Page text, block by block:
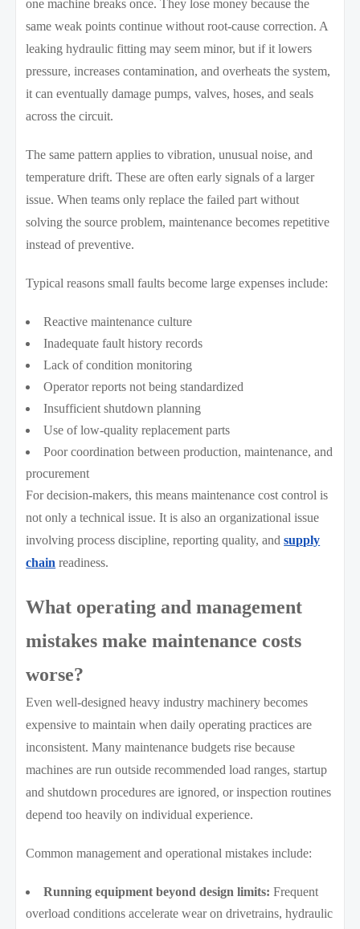
one machine breaks once. They lose money because the
same weak points continue without root-cause correction. A
leaking hydraulic fitting may seem minor, but if it lowers
pressure, increases contamination, and overheats the system,
it can eventually damage pumps, valves, hoses, and seals
across the circuit.
The same pattern applies to vibration, unusual noise, and
temperature drift. These are often early signals of a larger
issue. When teams only replace the failed part without
solving the source problem, maintenance becomes repetitive
instead of preventive.
Typical reasons small faults become large expenses include:
Reactive maintenance culture
Inadequate fault history records
Lack of condition monitoring
Operator reports not being standardized
Insufficient shutdown planning
Use of low-quality replacement parts
Poor coordination between production, maintenance, and
procurement
For decision-makers, this means maintenance cost control is
not only a technical issue. It is also an organizational issue
involving process discipline, reporting quality, andsupply
chain readiness.
What operating and management
mistakes make maintenance costs
worse?
Even well-designed heavy industry machinery becomes
expensive to maintain when daily operating practices are
inconsistent. Many maintenance budgets rise because
machines are run outside recommended load ranges, startup
and shutdown procedures are ignored, or inspection routines
depend too heavily on individual experience.
Common management and operational mistakes include:
Running equipment beyond design limits: Frequent
overload conditions accelerate wear on drivetrains, hydraulic